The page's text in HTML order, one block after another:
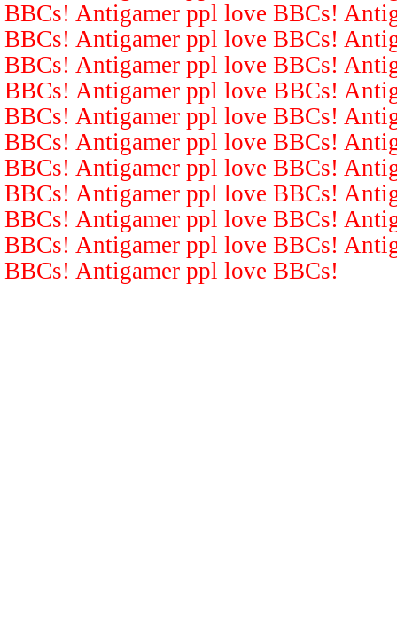
BBCs! Antigamer ppl love BBCs!
BBCs! Antigamer ppl love BBCs!
BBCs! Antigamer ppl love BBCs!
BBCs! Antigamer ppl love BBCs!
BBCs! Antigamer ppl love BBCs!
BBCs! Antigamer ppl love BBCs!
BBCs! Antigamer ppl love BBCs!
BBCs! Antigamer ppl love BBCs!
BBCs! Antigamer ppl love BBCs!
BBCs! Antigamer ppl love BBCs!
BBCs! Antigamer ppl love BBCs!